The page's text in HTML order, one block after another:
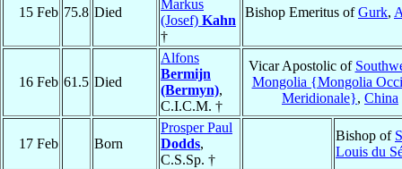
15 Feb 75.8 Died
Markus
(Josef) Kahn
†
Bishop Emeritus ofGurk,
16 Feb 61.5 Died
Alfons
Bermijn
(Bermyn),
C.I.C.M. †
Vicar Apostolic of
Mongolia {Mongolia
Meridionale}, China
17 Feb Born
Prosper Paul
Dodds,
C.S.Sp. †
Bishop of
Louis du